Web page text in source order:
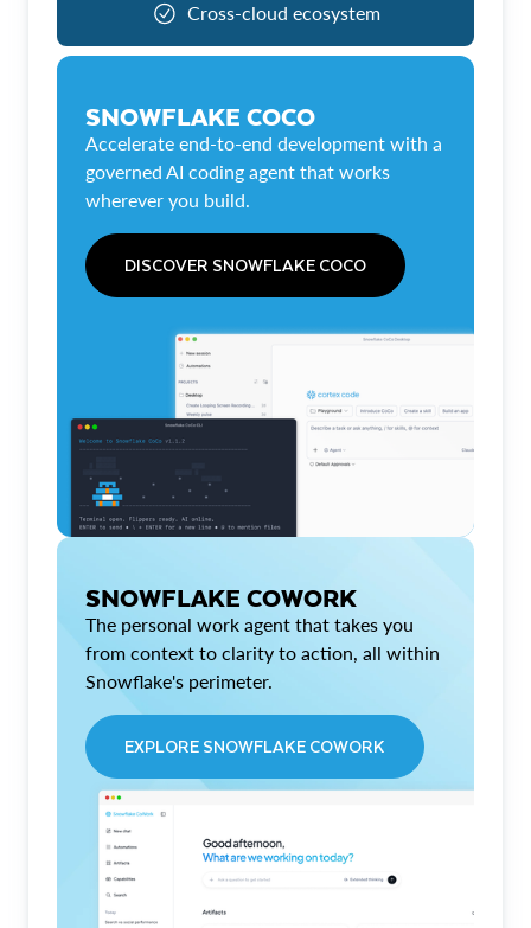
Cross-cloud ecosystem
SNOWFLAKE COCO
Accelerate end-to-end development with a
governed AI coding agent that works
wherever you build.
DISCOVER SNOWFLAKE COCO
SNOWFLAKE COWORK
The personal work agent that takes you
from context to clarity to action, all within
Snowflake's perimeter.
EXPLORE SNOWFLAKE COWORK